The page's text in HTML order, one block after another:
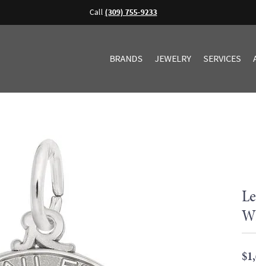
Call (309) 755-9233
BRANDS JEWELRY SERVICES